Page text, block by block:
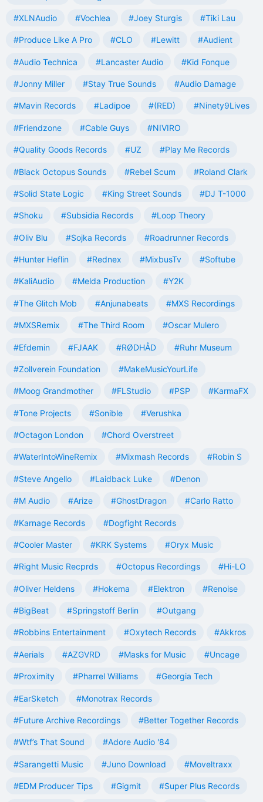
#XLNAudio #Vochlea #Joey Sturgis #Tiki Lau
#Produce Like A Pro #CLO #Lewitt #Audient
#Audio Technica #Lancaster Audio #Kid Fonque
#Jonny Miller #Stay True Sounds #Audio Damage
#Mavin Records #Ladipoe #(RED) #Ninety9Lives
#Friendzone #Cable Guys #NIVIRO
#Quality Goods Records #UZ #Play Me Records
#Black Octopus Sounds #Rebel Scum #Roland Clark
#Solid State Logic #King Street Sounds #DJ T-1000
#Shoku #Subsidia Records #Loop Theory
#Oliv Blu #Sojka Records #Roadrunner Records
#Hunter Heflin #Rednex #MixbusTv #Softube
#KaliAudio #Melda Production #Y2K
#The Glitch Mob #Anjunabeats #MXS Recordings
#MXSRemix #The Third Room #Oscar Mulero
#Efdemin #FJAAK #RØDHÅD #Ruhr Museum
#Zollverein Foundation #MakeMusicYourLife
#Moog Grandmother #FLStudio #PSP #KarmaFX
#Tone Projects #Sonible #Verushka
#Octagon London #Chord Overstreet
#WaterIntoWineRemix #Mixmash Records #Robin S
#Steve Angello #Laidback Luke #Denon
#M Audio #Arize #GhostDragon #Carlo Ratto
#Karnage Records #Dogfight Records
#Cooler Master #KRK Systems #Oryx Music
#Right Music Recprds #Octopus Recordings #Hi-LO
#Oliver Heldens #Hokema #Elektron #Renoise
#BigBeat #Springstoff Berlin #Outgang
#Robbins Entertainment #Oxytech Records #Akkros
#Aerials #AZGVRD #Masks for Music #Uncage
#Proximity #Pharrel Williams #Georgia Tech
#EarSketch #Monotrax Records
#Future Archive Recordings #Better Together Records
#Wtf’s That Sound #Adore Audio '84
#Sarangetti Music #Juno Download #Moveltraxx
#EDM Producer Tips #Gigmit #Super Plus Records